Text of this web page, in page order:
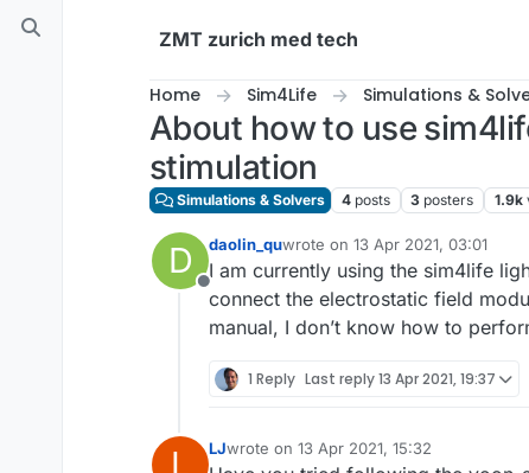
Skip to content
ZMT zurich med tech
Home Sim4Life Simulations &
About how to use
stimulation
Simulations & Solvers 4 posts 3 posters 1.9k
D
Offline
daolin_quwrote on 13 Apr 2021, 03:01
last edited by
I am currently using the sim4life
connect the electrostatic field
manual, I don’t know how to
1 Reply Last reply13 Apr 2021, 19:37
L LJwrote on 13 Apr 2021, 15:32
last edited by